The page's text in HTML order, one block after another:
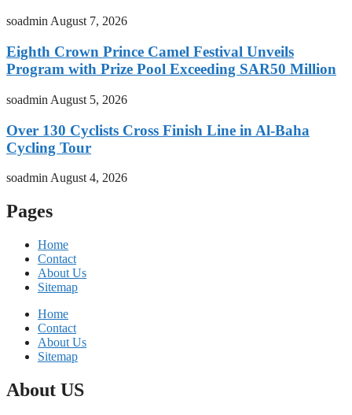
soadmin August 7, 2026
Eighth Crown Prince Camel Festival Unveils
Program with Prize Pool Exceeding SAR50 Million
soadmin August 5, 2026
Over 130 Cyclists Cross Finish Line in Al-Baha
Cycling Tour
soadmin August 4, 2026
Pages
Home
Contact
About Us
Sitemap
Home
Contact
About Us
Sitemap
About US